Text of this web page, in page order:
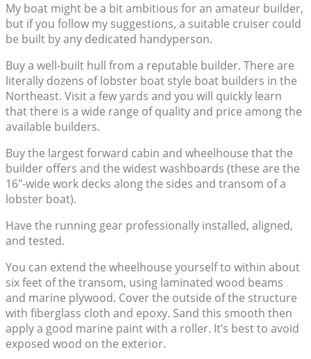
My boat might be a bit ambitious for an amateur builder,
but if you follow my suggestions, a suitable cruiser could
be built by any dedicated handyperson.
Buy a well-built hull from a reputable builder. There are
literally dozens of lobster boat style boat builders in the
Northeast. Visit a few yards and you will quickly learn
that there is a wide range of quality and price among the
available builders.
Buy the largest forward cabin and wheelhouse that the
builder offers and the widest washboards (these are the
16″-wide work decks along the sides and transom of a
lobster boat).
Have the running gear professionally installed, aligned,
and tested.
You can extend the wheelhouse yourself to within about
six feet of the transom, using laminated wood beams
and marine plywood. Cover the outside of the structure
with fiberglass cloth and epoxy. Sand this smooth then
apply a good marine paint with a roller. It’s best to avoid
exposed wood on the exterior.